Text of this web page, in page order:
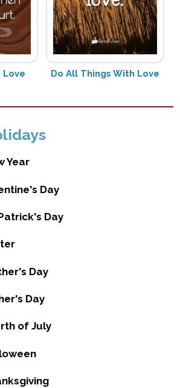
Love Do All Things With Love
Year
Day
Day
Day
Day
of July